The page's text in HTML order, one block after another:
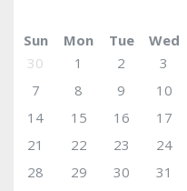
Sun Mon Tue Wed
30
1 2 3
7
8 9 10
14
15 16 17
21
22 23 24
28
29 30 31